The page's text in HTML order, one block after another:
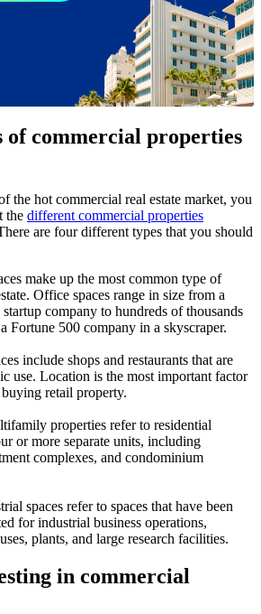
of commercial properties
the hot commercial real estate market, you
the different commercial properties
are four different types that you should
make up the most common type of
Office spaces range in size from a
company to hundreds of thousands
Fortune 500 company in a skyscraper.
include shops and restaurants that are
use. Location is the most important factor
retail property.
properties refer to residential
or more separate units, including
complexes, and condominium
spaces refer to spaces that have been
for industrial business operations,
plants, and large research facilities.
in commercial